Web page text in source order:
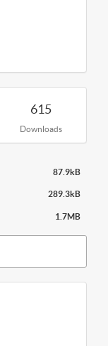
615
Downloads
87.9kB
289.3kB
1.7MB